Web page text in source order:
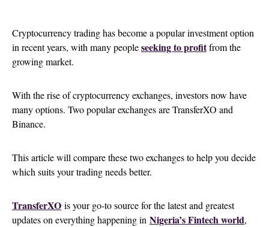
Cryptocurrency trading has become a popular investment option
in recent years, with many peopleseeking to profitfrom the
growing market.
With the rise of cryptocurrency exchanges, investors now have
many options. Two popular exchanges are TransferXO and
Binance.
This article will compare these two exchanges to help you decide
which suits your trading needs better.
TransferXO is your go-to source for the latest and greatest
updates on everything happening in Nigeria’s Fintech world,